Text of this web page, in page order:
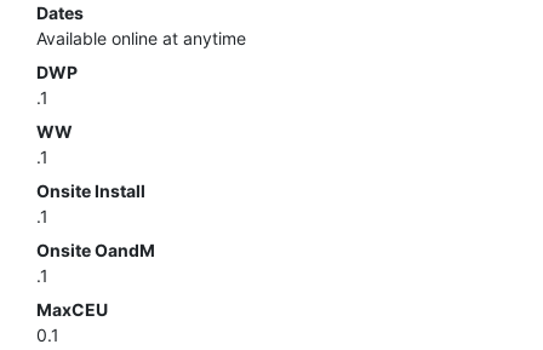
Dates
Available online at anytime
DWP
.1
WW
.1
Onsite Install
.1
Onsite OandM
.1
MaxCEU
0.1